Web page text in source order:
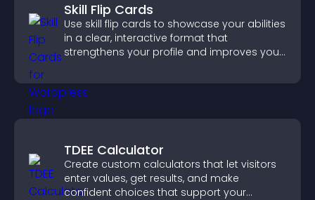
Skill Flip Cards
Use skill flip cards to showcase your abilities
in a clear, interactive format that
strengthens your profile and improves your
TDEE Calculator
Create custom calculators that let visitors
enter values, get results, and make
confident choices that support your